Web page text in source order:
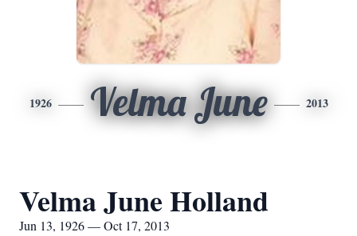
1926 Velma June 2013
Velma June Holland
Jun 13, 1926 — Oct 17, 2013